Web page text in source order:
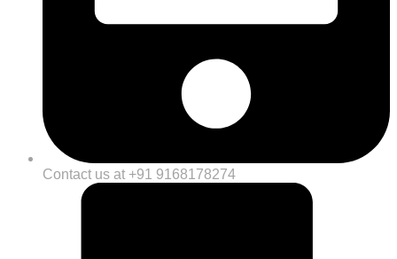
Contact us at +91 9168178274